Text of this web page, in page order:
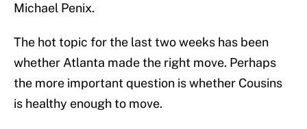
Michael Penix.
The hot topic for the last two weeks has been
whether Atlanta made the right move. Perhaps
the more important question is whether Cousins
is healthy enough to move.